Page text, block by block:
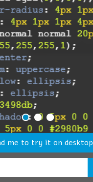
me to try it on desktop